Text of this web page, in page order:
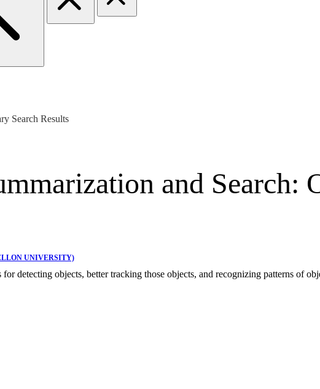
Search Results
and Search:
UNIVERSITY)
detecting objects, better tracking those objects, and recognizing patterns of